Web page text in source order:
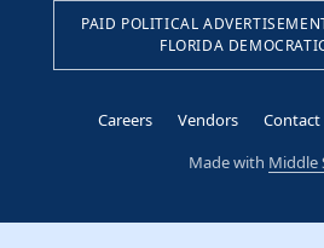
PAID POLITICAL
FLORIDA
Careers Vendors Contact
Made with Middle